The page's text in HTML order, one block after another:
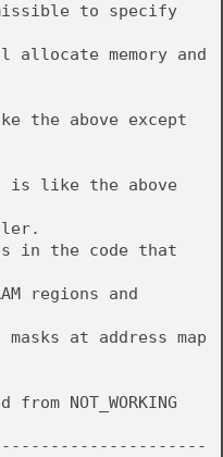
to specify
allocate memory and
the above except
is like the above
in the code that
regions and
at address map
NOT_WORKING